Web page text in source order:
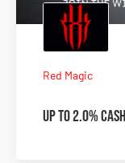
Red Magic
Up to 2.0%